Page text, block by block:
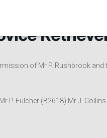
of Mr P. Rushbrook and
P. Fulcher (B2618) Mr J.